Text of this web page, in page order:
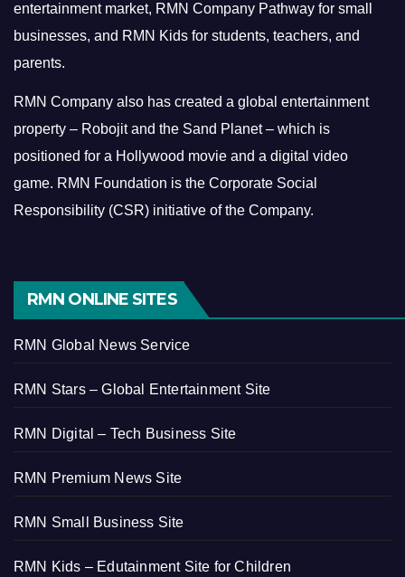
entertainment market, RMN Company Pathway for small
businesses, and RMN Kids for students, teachers, and
parents.
RMN Company also has created a global entertainment
property – Robojit and the Sand Planet – which is
positioned for a Hollywood movie and a digital video
game. RMN Foundation is the Corporate Social
Responsibility (CSR) initiative of the Company.
RMN ONLINE SITES
RMN Global News Service
RMN Stars – Global Entertainment Site
RMN Digital – Tech Business Site
RMN Premium News Site
RMN Small Business Site
RMN Kids – Edutainment Site for Children